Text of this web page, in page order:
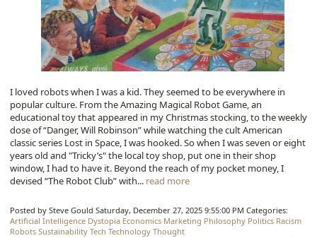
I loved robots when I was a kid. They seemed to be everywhere in
popular culture. From the Amazing Magical Robot Game, an
educational toy that appeared in my Christmas stocking, to the weekly
dose of “Danger, Will Robinson” while watching the cult American
classic series Lost in Space, I was hooked. So when I was seven or eight
years old and "Tricky’s" the local toy shop, put one in their shop
window, I had to have it. Beyond the reach of my pocket money, I
devised “The Robot Club” with... read more
Posted by Steve GouldSaturday, December 27, 2025 9:55:00 PMCategories:
Artificial Intelligence Dystopia Economics Marketing Philosophy Politics Racism
Robots Sustainability Tech Technology Thought